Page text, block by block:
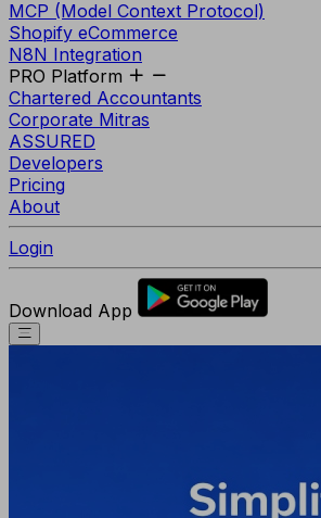
MCP (Model Context Protocol)
Shopify eCommerce
N8N Integration
PRO Platform
Chartered Accountants
Corporate Mitras
ASSURED
Developers
Pricing
About
Login
Download App